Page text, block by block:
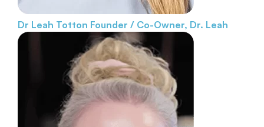
Dr Leah Totton Founder / Co-Owner, Dr. Leah